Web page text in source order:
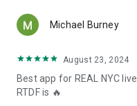
Michael Burney
August 23, 2024
Best app for REAL NYC
RTDF is 🔥